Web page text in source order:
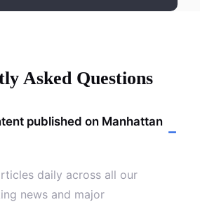
Asked Questions
published on Manhattan
daily across all our
news and major